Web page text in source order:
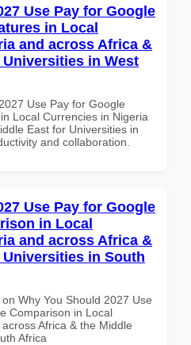
Use Pay for Google
in Local
and across Africa &
in West
Use Pay for Google
Local Currencies in Nigeria
East for Universities in
and collaboration.
Use Pay for Google
in Local
and across Africa &
in South
Why You Should 2027 Use
Comparison in Local
Africa & the Middle
Africa